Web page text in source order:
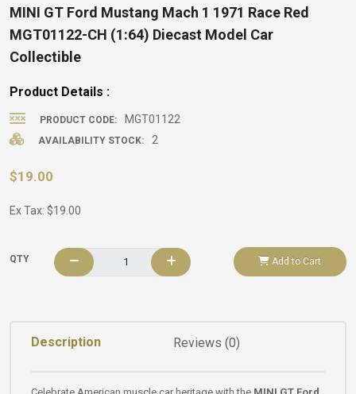
MINI GT Ford Mustang Mach 1 1971 Race Red
MGT01122-CH (1:64) Diecast Model Car
Collectible
Product Details :
PRODUCT CODE: MGT01122
AVAILABILITY STOCK: 2
$19.00
Ex Tax: $19.00
QTY Add to Cart
Description Reviews (0)